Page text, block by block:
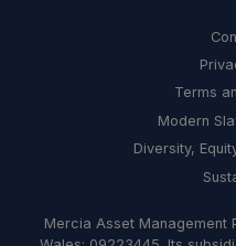
Terms
Modern
Diversity,
Mercia Asset Management